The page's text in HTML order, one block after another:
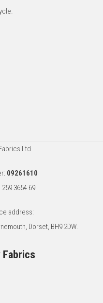
Ltd
09261610
259 3654 69
address:
Dorset, BH9 2DW.